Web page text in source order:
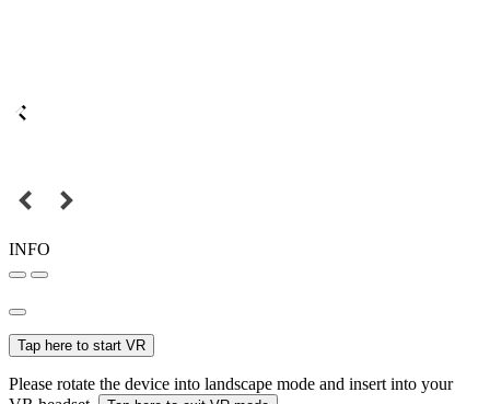
INFO
Tap here to start VR
Please rotate the device into landscape mode and insert into your